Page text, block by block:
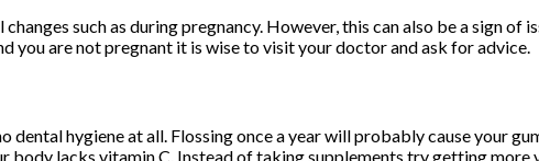
such as during pregnancy. However, this can also be a sign of
you are not pregnant it is wise to visit your doctor and ask for advice.
dental hygiene at all. Flossing once a year will probably cause your
body lacks vitamin C. Instead of taking supplements try getting more